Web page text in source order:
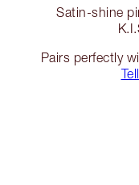
Satin-shine
Pairs perfectly
Tell